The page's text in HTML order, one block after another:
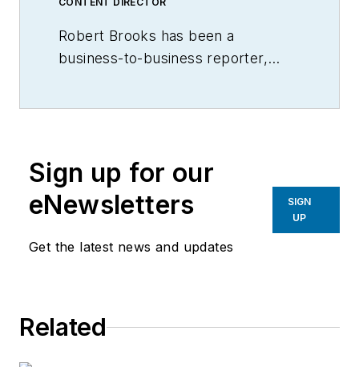
Robert Brooks has been a
business-to-business reporter,
Sign up for our
eNewsletters
Get the latest news and updates
SIGN
UP
Related